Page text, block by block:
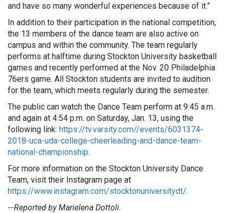
and have so many wonderful experiences because of it.”
In addition to their participation in the national competition,
the 13 members of the dance team are also active on
campus and within the community. The team regularly
performs at halftime during Stockton University basketball
games and recently performed at the Nov. 20 Philadelphia
76ers game. All Stockton students are invited to audition
for the team, which meets regularly during the semester.
The public can watch the Dance Team perform at 9:45 a.m.
and again at 4:54 p.m. on Saturday, Jan. 13, using the
following link: https://tv.varsity.com//events/6031374-
2018-uca-uda-college-cheerleading-and-dance-team-
national-championship.
For more information on the Stockton University Dance
Team, visit their Instagram page at
https://www.instagram.com/stocktonuniversitydt/.
--Reported by Marielena Dottoli.